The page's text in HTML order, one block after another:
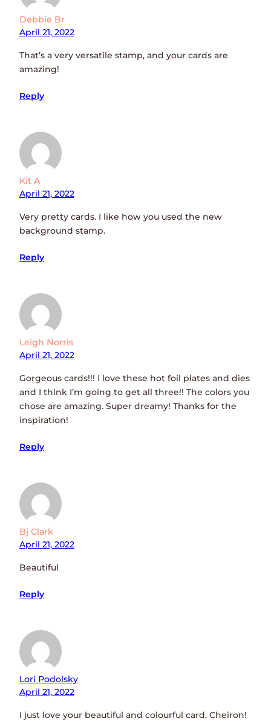
Debbie Br
April 21, 2022
That’s a very versatile stamp, and your cards are
amazing!
Reply
Kit A
April 21, 2022
Very pretty cards. I like how you used the new
background stamp.
Reply
Leigh Norris
April 21, 2022
Gorgeous cards!!! I love these hot foil plates and dies
and I think I’m going to get all three!! The colors you
chose are amazing. Super dreamy! Thanks for the
inspiration!
Reply
Bj Clark
April 21, 2022
Beautiful
Reply
Lori Podolsky
April 21, 2022
I just love your beautiful and colourful card, Cheiron!